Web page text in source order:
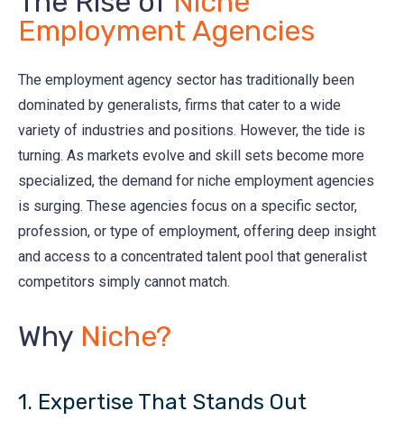
Employment Agencies
The employment agency sector has traditionally been
dominated by generalists, firms that cater to a wide
variety of industries and positions. However, the tide is
turning. As markets evolve and skill sets become more
specialized, the demand for niche employment agencies
is surging. These agencies focus on a specific sector,
profession, or type of employment, offering deep insight
and access to a concentrated talent pool that generalist
competitors simply cannot match.
Why Niche?
1. Expertise That Stands Out